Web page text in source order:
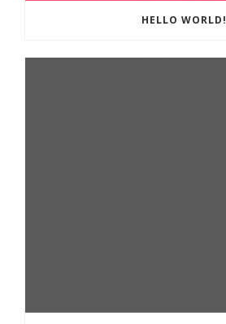
HELLO WORLD!